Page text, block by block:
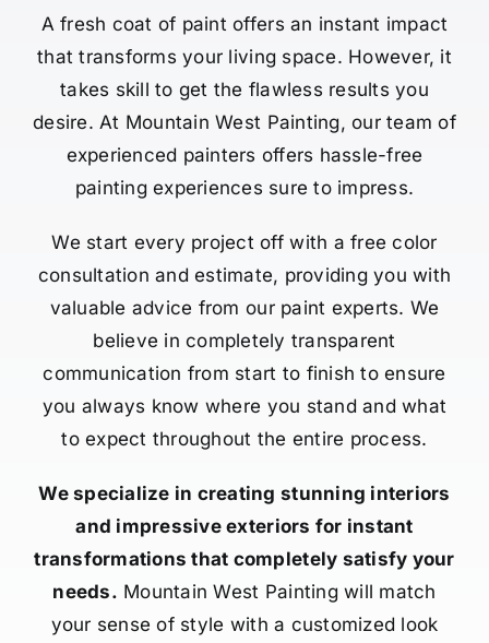
A fresh coat of paint offers an instant impact
that transforms your living space. However, it
takes skill to get the flawless results you
desire. At Mountain West Painting, our team of
experienced painters offers hassle-free
painting experiences sure to impress.
We start every project off with a free color
consultation and estimate, providing you with
valuable advice from our paint experts. We
believe in completely transparent
communication from start to finish to ensure
you always know where you stand and what
to expect throughout the entire process.
We specialize in creating stunning interiors
and impressive exteriors for instant
transformations that completely satisfy your
needs. Mountain West Painting will match
your sense of style with a customized look